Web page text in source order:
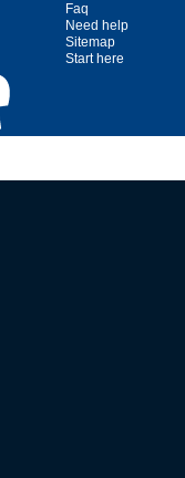
Faq
Need help
Sitemap
Start here